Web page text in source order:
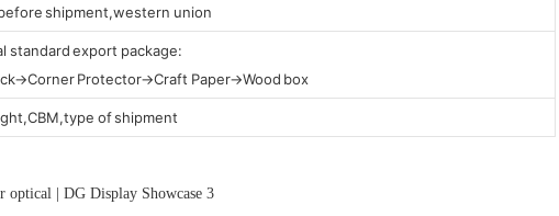
shipment,western union
standard export package:
Protector→Craft Paper→Wood box
of shipment